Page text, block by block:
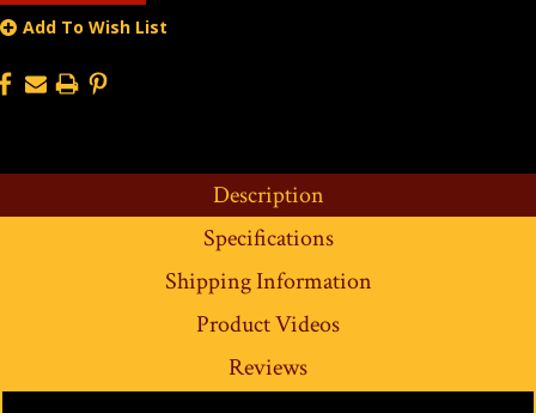
Add To Wish List
Description
Specifications
Shipping Information
Product Videos
Reviews